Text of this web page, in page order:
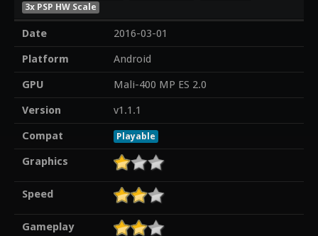
3x PSP HW Scale
Date
2016-03-01
Platform
Android
GPU
Mali-400 MP ES 2.0
Version
v1.1.1
Compat
Playable
Graphics
Speed
Gameplay